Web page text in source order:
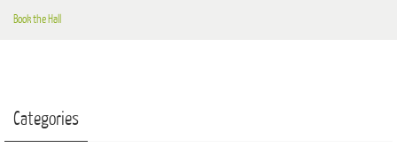
Book the Hall
Categories